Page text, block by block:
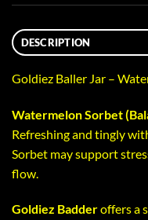
DESCRIPTION
Goldiez Baller Jar –
Watermelon Sorbet
Refreshing and tingly
Sorbet may support
flow.
Goldiez Badderoffers a